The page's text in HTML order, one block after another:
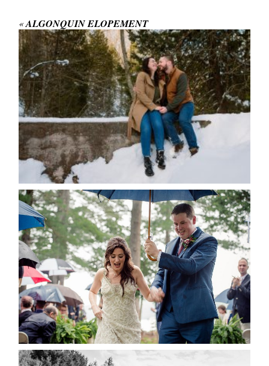
Save my name, email, and website in this browser
for the next time I comment.
POST COMMENT
«ALGONQUIN ELOPEMENT
WINTER ENGAGEMENT
SESSION AT HOGG’S FALLS
READ MORE...
STEFFI & RYAN’S WEDDING-
RAIN IS GOOD LUCK
READ MORE...